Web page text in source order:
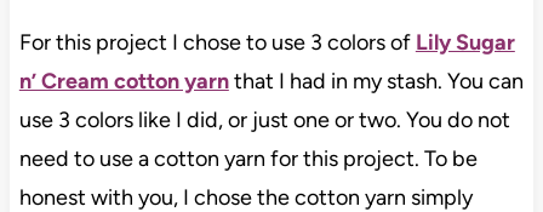
For this project I chose to use 3 colors of Lily Sugar
n’ Cream cotton yarnthat I had in my stash. You can
use 3 colors like I did, or just one or two. You do not
need to use a cotton yarn for this project. To be
honest with you, I chose the cotton yarn simply